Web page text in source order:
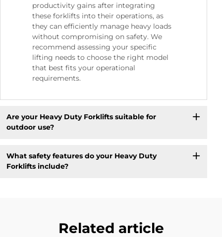
productivity gains after integrating
these forklifts into their operations, as
they can efficiently manage heavy loads
without compromising on safety. We
recommend assessing your specific
lifting needs to choose the right model
that best fits your operational
requirements.
Are your Heavy Duty Forklifts suitable for
outdoor use?
What safety features do your Heavy Duty
Forklifts include?
Related article